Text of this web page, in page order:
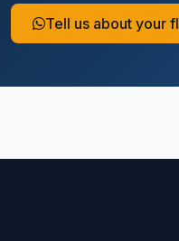
Tell us about your